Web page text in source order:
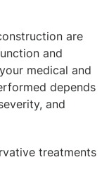
are
and
medical and
depends
and
treatments